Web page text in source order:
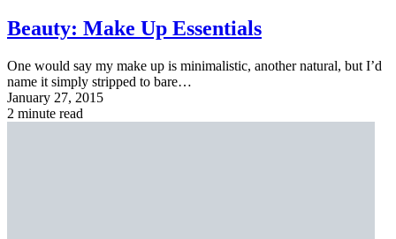
Beauty: Make Up Essentials
One would say my make up is minimalistic, another natural, but I’d
name it simply stripped to bare…
January 27, 2015
2 minute read